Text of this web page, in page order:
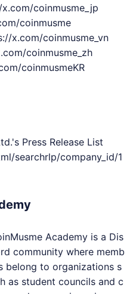
coinmusme_jp
coinmusme
x.com/coinmusme_vn
coinmusme_zh
coinmusmeKR
Press Release List
searchrlp/company_id/1
Academy is a Dis
community where memb
belong to organizations s
as student councils and c